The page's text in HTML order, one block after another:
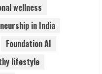
DJ Reaching Global
Schedules to Calendar in
wellness
in India
Foundation AI
lifestyle